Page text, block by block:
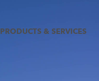
PRODUCTS & SERVICES